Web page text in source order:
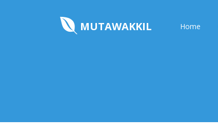
MUTAWAKKIL Home